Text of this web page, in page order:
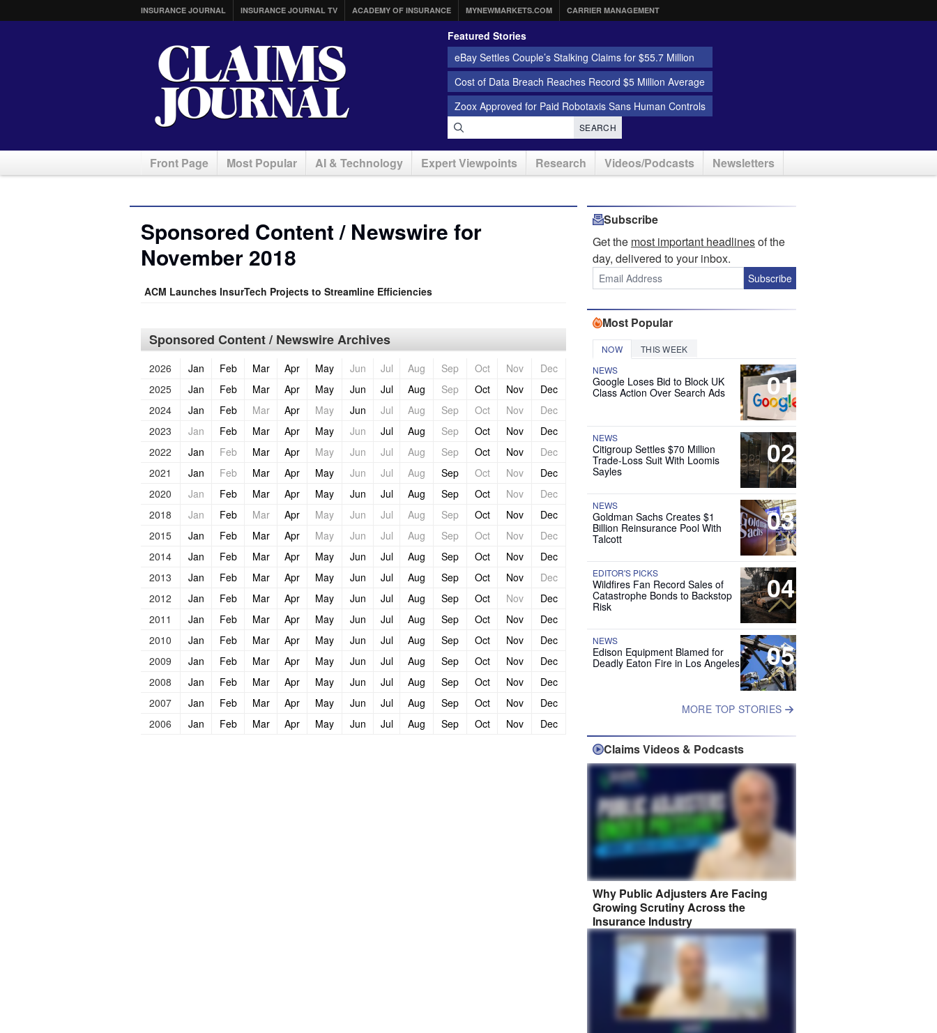
INSURANCE JOURNAL INSURANCE JOURNAL TV ACADEMY OF INSURANCE MYNEWMARKETS.COM CARRIER MANAGEMENT
Featured Stories
eBay Settles Couple’s Stalking Claims for $55.7 Million
Cost of Data Breach Reaches Record $5 Million Average
Zoox Approved for Paid Robotaxis Sans Human Controls
SEARCH
Front Page Most Popular AI & Technology Expert Viewpoints Research Videos/Podcasts Newsletters
Sponsored Content / Newswire for
November 2018
ACM Launches InsurTech Projects to Streamline Efficiencies
Sponsored Content / Newswire Archives
2026 Jan Feb Mar Apr May Jun Jul Aug Sep Oct Nov
Dec
2025
Jan Feb Mar Apr May Jun Jul Aug Sep Oct Nov
Dec
2024
Jan Feb Mar Apr May Jun Jul Aug Sep Oct Nov
Dec
2023
Jan Feb Mar Apr May Jun Jul Aug Sep Oct Nov
Dec
2022
Jan Feb Mar Apr May Jun Jul Aug Sep Oct Nov
Dec
2021
Jan Feb Mar Apr May Jun Jul Aug Sep Oct Nov
Dec
2020
Jan Feb Mar Apr May Jun Jul Aug Sep Oct Nov
Dec
2018
Jan Feb Mar Apr May Jun Jul Aug Sep Oct Nov
Dec
2015
Jan Feb Mar Apr May Jun Jul Aug Sep Oct Nov
Dec
2014
Jan Feb Mar Apr May Jun Jul Aug Sep Oct Nov
Dec
2013
Jan Feb Mar Apr May Jun Jul Aug Sep Oct Nov
Dec
2012
Jan Feb Mar Apr May Jun Jul Aug Sep Oct Nov
Dec
2011
Jan Feb Mar Apr May Jun Jul Aug Sep Oct Nov
Dec
2010
Jan Feb Mar Apr May Jun Jul Aug Sep Oct Nov
Dec
2009
Jan Feb Mar Apr May Jun Jul Aug Sep Oct Nov
Dec
2008
Jan Feb Mar Apr May Jun Jul Aug Sep Oct Nov
Dec
2007
Jan Feb Mar Apr May Jun Jul Aug Sep Oct Nov
Dec
2006
Jan Feb Mar Apr May Jun Jul Aug Sep Oct Nov Dec
Subscribe
Get the most important headlinesof the
day, delivered to your inbox.
Subscribe
Most Popular
NOW THIS WEEK
01
NEWS
Google Loses Bid to Block UK
Class Action Over Search Ads
02
NEWS
Citigroup Settles $70 Million
Trade-Loss Suit With Loomis
Sayles
03
NEWS
Goldman Sachs Creates $1
Billion Reinsurance Pool With
Talcott
04
EDITOR'S PICKS
Wildfires Fan Record Sales of
Catastrophe Bonds to Backstop
Risk
05
NEWS
Edison Equipment Blamed for
Deadly Eaton Fire in Los Angeles
MORE TOP STORIES
Claims Videos & Podcasts
Why Public Adjusters Are Facing
Growing Scrutiny Across the
Insurance Industry